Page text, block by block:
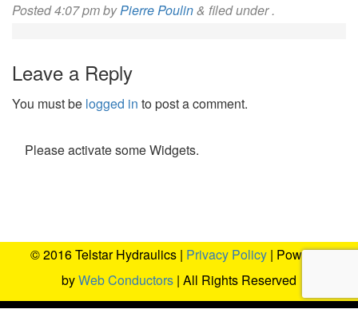
Posted4:07 pmbyPierre Poulin& filed under .
Leave a Reply
You must be logged in to post a comment.
Please activate some Widgets.
© 2016 Telstar Hydraulics | Privacy Policy | Powered
byWeb Conductors | All Rights Reserved